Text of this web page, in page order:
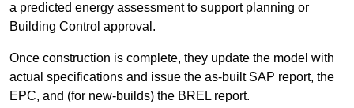
a predicted energy assessment to support planning or
Building Control approval.
Once construction is complete, they update the model with
actual specifications and issue the as-built SAP report, the
EPC, and (for new-builds) the BREL report.